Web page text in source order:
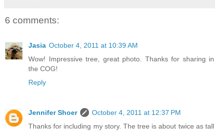
6 comments:
Jasia October 4, 2011 at 10:39 AM
Wow! Impressive tree, great photo. Thanks for sharing in
the COG!
Reply
Jennifer Shoer
October 4, 2011 at 12:37 PM
Thanks for including my story. The tree is about twice as tall